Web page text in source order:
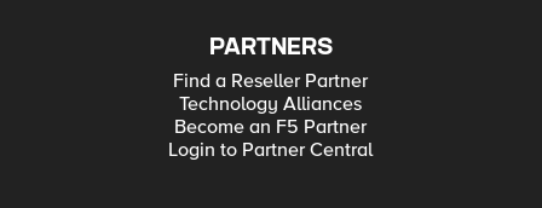
PARTNERS
Find a Reseller Partner
Technology Alliances
Become an F5 Partner
Login to Partner Central